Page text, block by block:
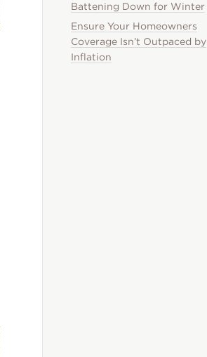
Battening Down for Winter
Ensure Your Homeowners
Coverage Isn’t Outpaced by
Inflation